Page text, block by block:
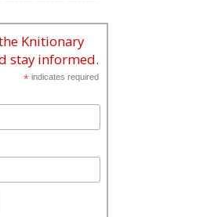
Knitionary
stay informed.
* indicates required